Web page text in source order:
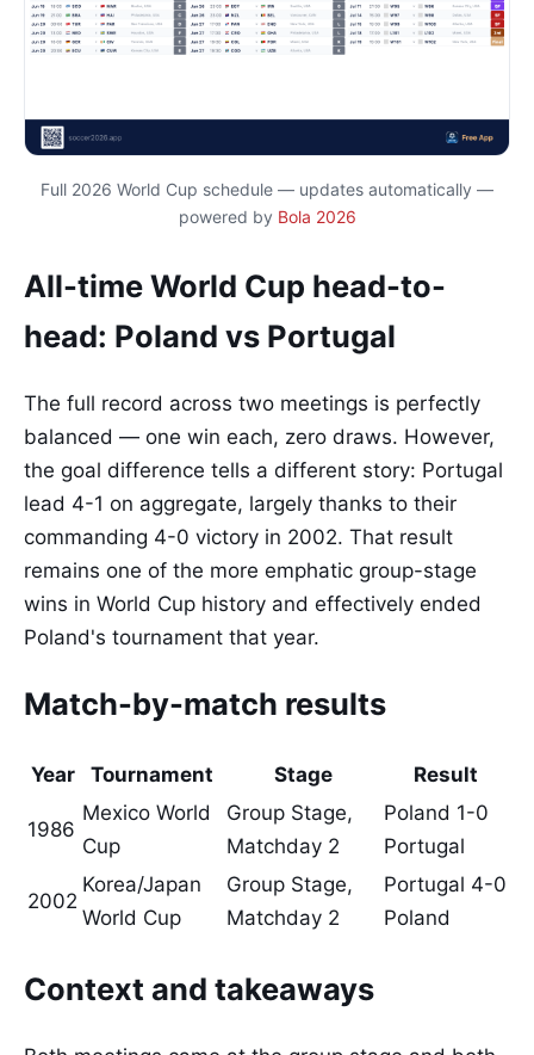
Full 2026 World Cup schedule — updates automatically —
powered by Bola 2026
All-time World Cup head-to-
head: Poland vs Portugal
The full record across two meetings is perfectly
balanced — one win each, zero draws. However,
the goal difference tells a different story: Portugal
lead 4-1 on aggregate, largely thanks to their
commanding 4-0 victory in 2002. That result
remains one of the more emphatic group-stage
wins in World Cup history and effectively ended
Poland's tournament that year.
Match-by-match results
Year Tournament Stage Result
1986
Mexico World
Cup
Group Stage,
Matchday 2
Poland 1-0
Portugal
2002
Korea/Japan
World Cup
Group Stage,
Matchday 2
Portugal 4-0
Poland
Context and takeaways